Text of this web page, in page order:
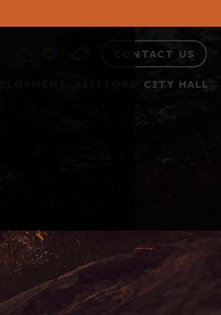
CONTACT US
CITY HALL